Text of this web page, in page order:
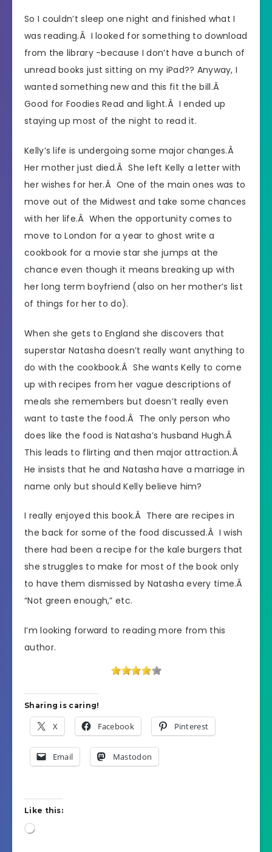
So I couldn’t sleep one night and finished what I
was reading.Â I looked for something to download
from the library -because I don’t have a bunch of
unread books just sitting on my iPad?? Anyway, I
wanted something new and this fit the bill.Â
Good for Foodies Read and light.Â I ended up
staying up most of the night to read it.
Kelly’s life is undergoing some major changes.Â
Her mother just died.Â She left Kelly a letter with
her wishes for her.Â One of the main ones was to
move out of the Midwest and take some chances
with her life.Â When the opportunity comes to
move to London for a year to ghost write a
cookbook for a movie star she jumps at the
chance even though it means breaking up with
her long term boyfriend (also on her mother’s list
of things for her to do).
When she gets to England she discovers that
superstar Natasha doesn’t really want anything to
do with the cookbook.Â She wants Kelly to come
up with recipes from her vague descriptions of
meals she remembers but doesn’t really even
want to taste the food.Â The only person who
does like the food is Natasha’s husband Hugh.Â
This leads to flirting and then major attraction.Â
He insists that he and Natasha have a marriage in
name only but should Kelly believe him?
I really enjoyed this book.Â There are recipes in
the back for some of the food discussed.Â I wish
there had been a recipe for the kale burgers that
she struggles to make for most of the book only
to have them dismissed by Natasha every time.Â
“Not green enough,” etc.
I’m looking forward to reading more from this
author.
Sharing is caring!
X Facebook Pinterest
Email Mastodon
Like this:
Loading…